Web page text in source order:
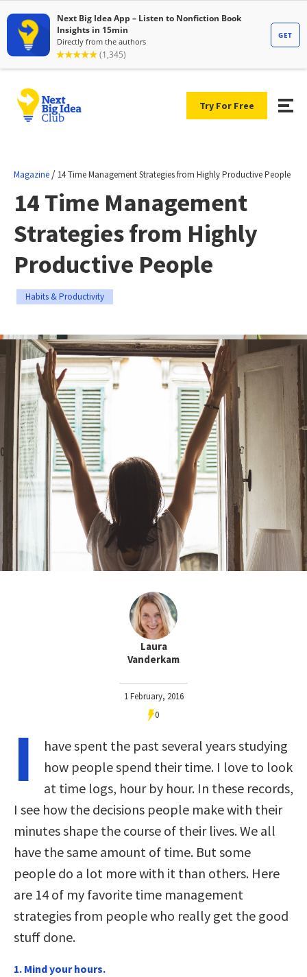
Try For Free
Magazine / 14 Time Management Strategies from Highly Productive People
14 Time Management
Strategies from Highly
Productive People
Habits & Productivity
Laura
Vanderkam
1 February, 2016
0
I
have spent the past several years studying
how people spend their time. I love to look
at time logs, hour by hour. In these records,
I see how the decisions people make with their
minutes shape the course of their lives. We all
have the same amount of time. But some
people do a lot more with it than others. Here
are 14 of my favorite time management
strategies from people who really get the good
stuff done.
1. Mind your hours.